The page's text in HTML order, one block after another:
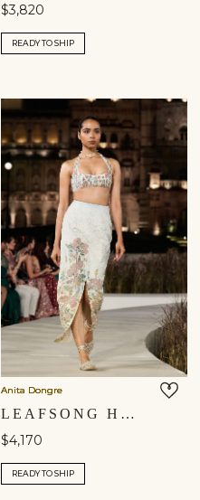
$3,820
READY TO SHIP
Anita Dongre
LEAFSONG HAND-PAINTED PICHHWAI SILK SKIRT SET - IVORY
$4,170
READY TO SHIP